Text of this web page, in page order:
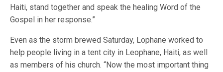
Haiti, stand together and speak the healing Word of the
Gospel in her response.”
Even as the storm brewed Saturday, Lophane worked to
help people living in a tent city in Leophane, Haiti, as well
as members of his church. “Now the most important thing